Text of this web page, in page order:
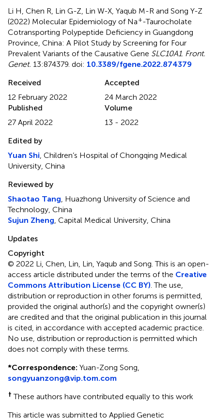
Li H, Chen R, Lin G-Z, Lin W-X, Yaqub M-R and Song Y-Z
(2022) Molecular Epidemiology of Na+-Taurocholate
Cotransporting Polypeptide Deficiency in Guangdong
Province, China: A Pilot Study by Screening for Four
Prevalent Variants of the Causative Gene SLC10A1. Front.
Genet. 13:874379. doi: 10.3389/fgene.2022.874379
Received
12 February 2022
Accepted
24 March 2022
Published
27 April 2022
Volume
13 - 2022
Edited by
Yuan Shi , Children’s Hospital of Chongqing Medical
University, China
Reviewed by
Shaotao Tang , Huazhong University of Science and
Technology, China
Sujun Zheng , Capital Medical University, China
Updates
Copyright
© 2022 Li, Chen, Lin, Lin, Yaqub and Song.This is an open-
access article distributed under the terms of the Creative
Commons Attribution License (CC BY) . The use,
distribution or reproduction in other forums is permitted,
provided the original author(s) and the copyright owner(s)
are credited and that the original publication in this journal
is cited, in accordance with accepted academic practice.
No use, distribution or reproduction is permitted which
does not comply with these terms.
*Correspondence: Yuan-Zong Song,
songyuanzong@vip.tom.com
† These authors have contributed equally to this work
This article was submitted to Applied Genetic